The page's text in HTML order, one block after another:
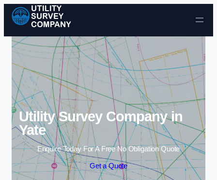
Skip to content
Utility Survey Company in
Yate
Enquire Today For A Free No Obligation Quote
Get a Quote